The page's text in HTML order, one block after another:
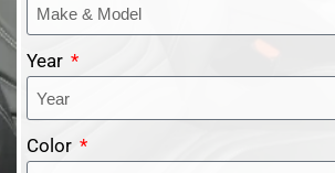
Year
Color